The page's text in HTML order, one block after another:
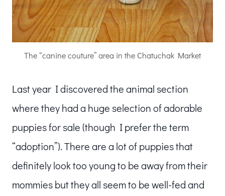
The “canine couture” area in the Chatuchak Market
Last year I discovered the animal section
where they had a huge selection of adorable
puppies for sale (though I prefer the term
“adoption”). There are a lot of puppies that
definitely look too young to be away from their
mommies but they all seem to be well-fed and